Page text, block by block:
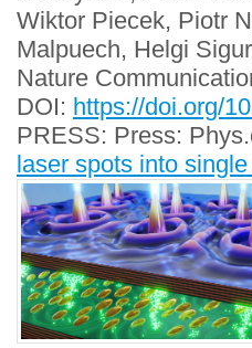
Wiktor Piecek, Piotr
Malpuech, Helgi
Nature
DOI: https://doi.org/
PRESS: Press:
laser spots into